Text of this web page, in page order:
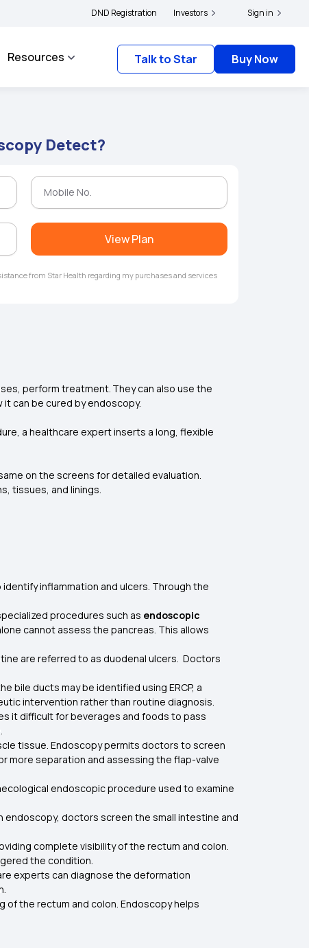
and complainants to file their grievances with IRDAI - Click here to know more
DND Registration Investors Sign in
Resources Talk to Star Buy Now
Detect?
View Plan
from Star Health regarding my purchases and services
perform treatment. They can also use the
can be cured by endoscopy.
a healthcare expert inserts a long, flexible
on the screens for detailed evaluation.
tissues, and linings.
inflammation and ulcers. Through the
procedures such as endoscopic
cannot assess the pancreas. This allows
are referred to as duodenal ulcers. Doctors
bile ducts may be identified using ERCP, a
intervention rather than routine diagnosis.
it difficult for beverages and foods to pass
tissue. Endoscopy permits doctors to screen
more separation and assessing the flap-valve
endoscopic procedure used to examine
endoscopy, doctors screen the small intestine and
complete visibility of the rectum and colon.
the condition.
experts can diagnose the deformation
of the rectum and colon. Endoscopy helps